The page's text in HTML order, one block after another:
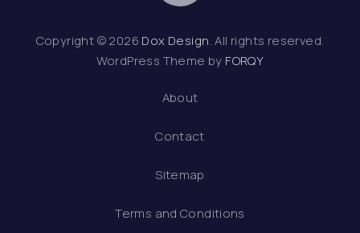
Copyright © 2026 Dox Design. All rights reserved.
WordPress Theme by FORQY
About
Contact
Sitemap
Terms and Conditions